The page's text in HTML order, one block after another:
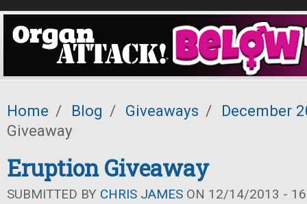
Home / Blog / Giveaways /
December
Giveaway
Eruption Giveaway
SUBMITTED BY CHRIS JAMES ON 12/14/2013 -